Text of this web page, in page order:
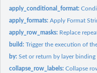
apply_conditional_format:
apply_formats:Apply Format
apply_row_masks: Replace
build:Trigger the execution of
by:Set or return by layer binding
collapse_row_labels:Collapse